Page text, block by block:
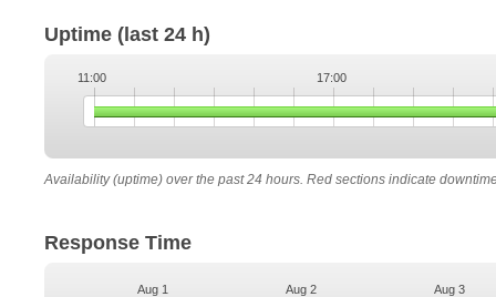
Uptime (last 24 h)
11:00 17:00
Availability (uptime) over the past 24 hours. Red sections indicate
Response Time
Aug 1 Aug 2 Aug 3